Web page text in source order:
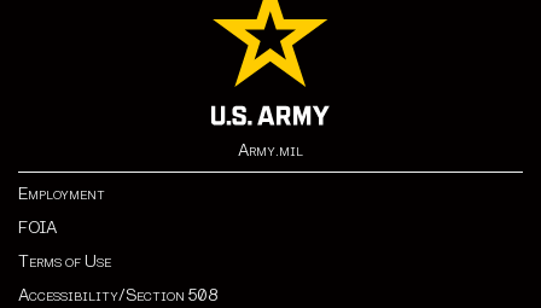
Army.mil
Employment
FOIA
Terms of Use
Accessibility/Section 508